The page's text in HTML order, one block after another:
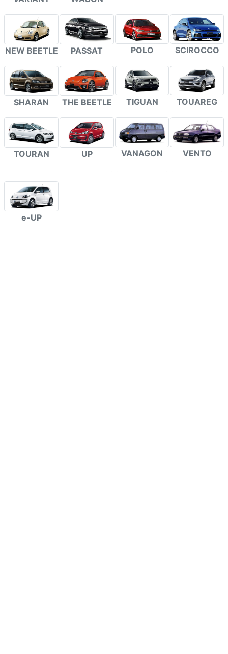
NEW BEETLE PASSAT POLO SCIROCCO
SHARAN THE BEETLE TIGUAN TOUAREG
TOURAN UP VANAGON VENTO
e-UP